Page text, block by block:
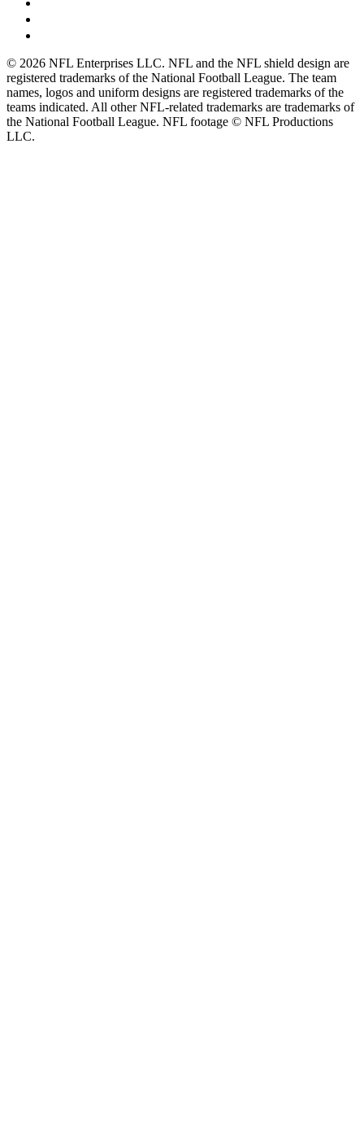
© 2026 NFL Enterprises LLC. NFL and the NFL shield design are
registered trademarks of the National Football League. The team
names, logos and uniform designs are registered trademarks of the
teams indicated. All other NFL-related trademarks are trademarks of
the National Football League. NFL footage © NFL Productions
LLC.